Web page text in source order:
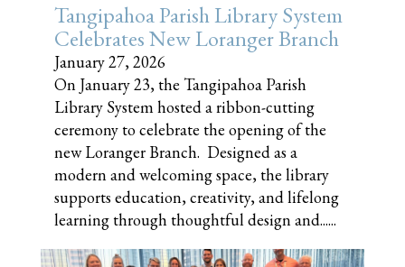
Tangipahoa Parish Library System
Celebrates New Loranger Branch
January 27, 2026
On January 23, the Tangipahoa Parish
Library System hosted a ribbon-cutting
ceremony to celebrate the opening of the
new Loranger Branch. Designed as a
modern and welcoming space, the library
supports education, creativity, and lifelong
learning through thoughtful design and......